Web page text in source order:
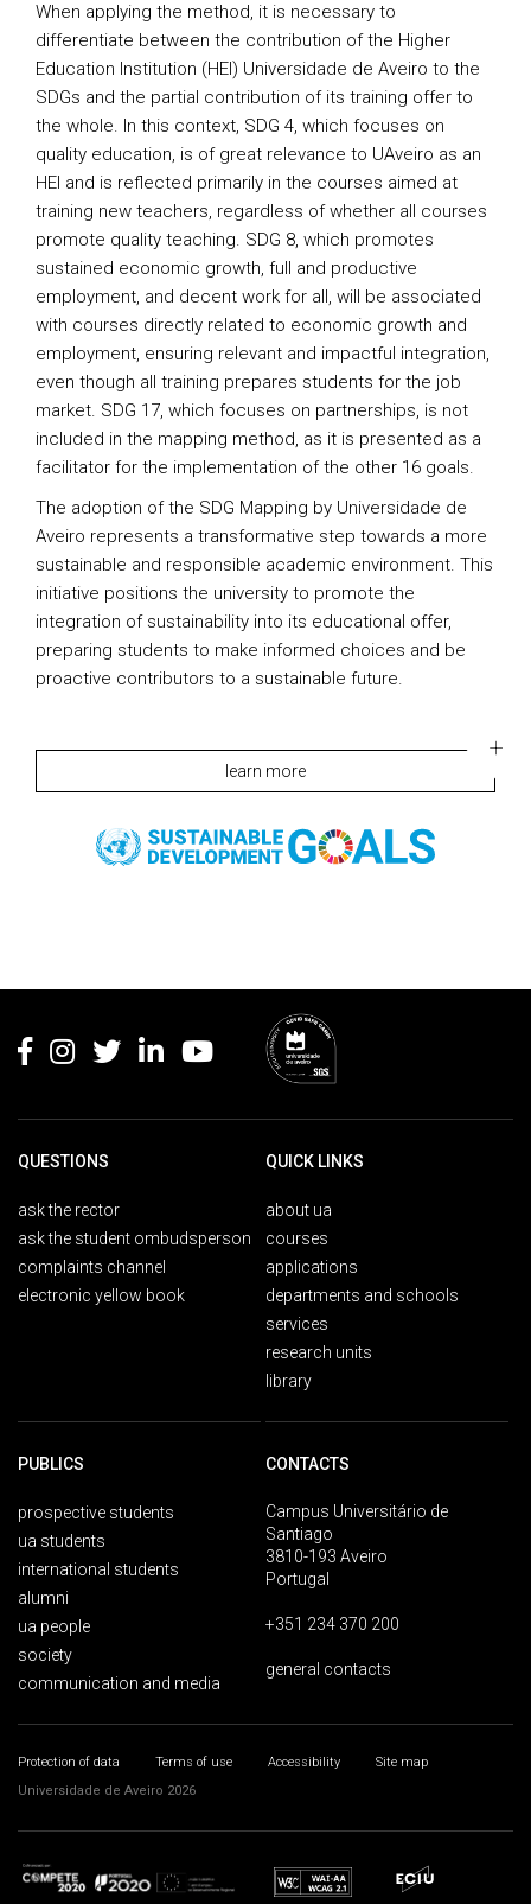
When applying the method, it is necessary to
differentiate between the contribution of the Higher
Education Institution (HEI) Universidade de Aveiro to the
SDGs and the partial contribution of its training offer to
the whole. In this context, SDG 4, which focuses on
quality education, is of great relevance to UAveiro as an
HEI and is reflected primarily in the courses aimed at
training new teachers, regardless of whether all courses
promote quality teaching. SDG 8, which promotes
sustained economic growth, full and productive
employment, and decent work for all, will be associated
with courses directly related to economic growth and
employment, ensuring relevant and impactful integration,
even though all training prepares students for the job
market. SDG 17, which focuses on partnerships, is not
included in the mapping method, as it is presented as a
facilitator for the implementation of the other 16 goals.
The adoption of the SDG Mapping by Universidade de
Aveiro represents a transformative step towards a more
sustainable and responsible academic environment. This
initiative positions the university to promote the
integration of sustainability into its educational offer,
preparing students to make informed choices and be
proactive contributors to a sustainable future.
learn more
QUESTIONS
ask the rector
ask the student ombudsperson
complaints channel
electronic yellow book
QUICK LINKS
about ua
courses
applications
departments and schools
services
research units
library
PUBLICS
prospective students
ua students
international students
alumni
ua people
society
communication and media
CONTACTS
Campus Universitário de
Santiago
3810-193 Aveiro
Portugal
+351 234 370 200
general contacts
Protection of data Terms of use Accessibility
Site map
Universidade de Aveiro 2026